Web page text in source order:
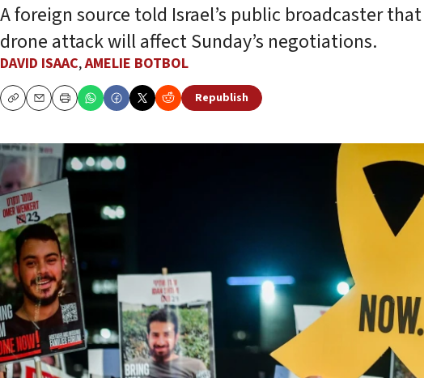
A foreign source told Israel’s public broadcaster
drone attack will affect Sunday’s negotiations.
DAVID ISAAC,AMELIE BOTBOL
CopyEmailPrint
Republish